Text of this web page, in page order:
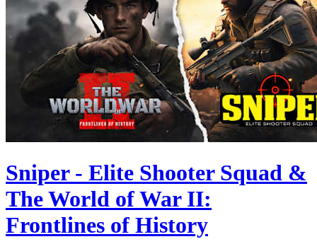
Sniper - Elite Shooter Squad &
The World of War II:
Frontlines of History